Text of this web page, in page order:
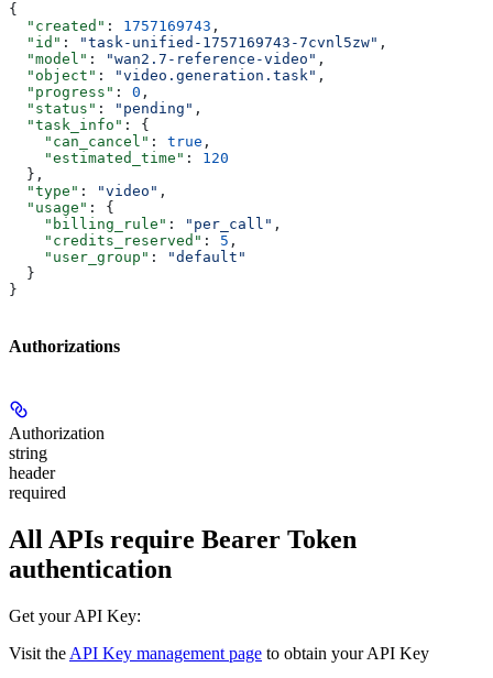
{
  "created"
: 1757169743 ,
  "id"
: "task-unified-1757169743-7cvnl5zw" ,
  "model"
: "wan2.7-reference-video" ,
  "object"
: "video.generation.task" ,
  "progress"
: 0 ,
  "status"
: "pending" ,
  "task_info"
: {
    "can_cancel"
: true ,
    "estimated_time"
: 120
  },
  "type"
: "video" ,
  "usage"
: {
    "billing_rule"
: "per_call" ,
    "credits_reserved"
: 5 ,
    "user_group"
:
"default"
  }
}
Authorizations
Authorization
string
header
required
All APIs require Bearer Token
authentication
Get your API Key:
Visit the API Key management page to obtain your API Key